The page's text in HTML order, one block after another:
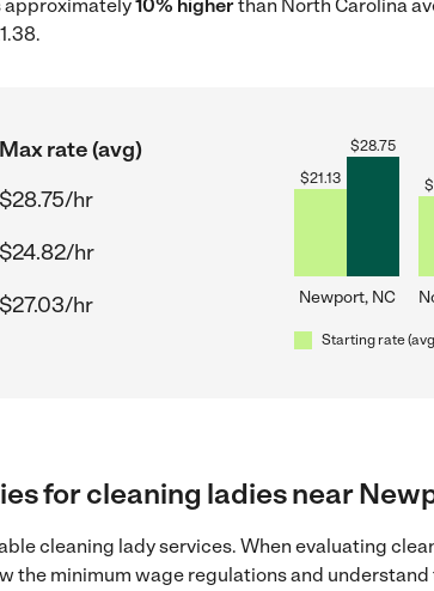
approximately10% higherthan North Carolina
Max rate (avg)
$28.75/hr
$24.82/hr
$27.03/hr
$21.13
$28.75
Newport, NC
$
Starting rate
for cleaning ladies near
cleaning lady services. When evaluating
the minimum wage regulations and